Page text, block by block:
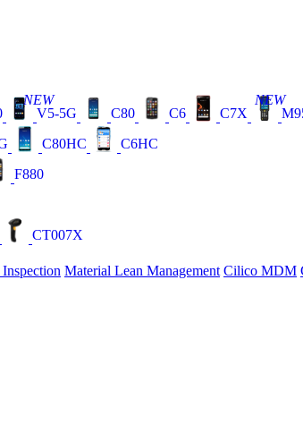
V5-5G
NEW
C80
C6 C7X
NEW
C80HC C6HC
F880
CT007X
Inspection Material Lean Management Cilico MDM